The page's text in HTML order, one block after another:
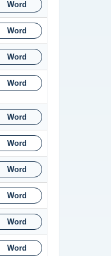
Word
Word
Word
Word
Word
Word
Word
Word
Word
Word